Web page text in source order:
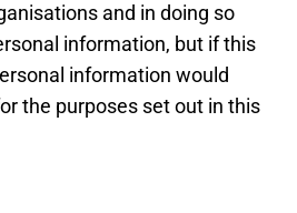
and in doing so
information, but if this
information would
the purposes set out in this